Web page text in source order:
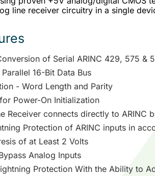
line receiver circuitry in a single
of Serial ARINC 429, 575 &
16-Bit Data Bus
- Word Length and Parity
Power-On Initialization
Receiver connects directly to ARINC
Protection of ARINC inputs in
of at Least 2 Volts
Analog Inputs
Protection With the Ability to